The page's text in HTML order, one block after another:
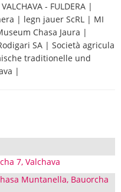
- FULDERA |
| legn jauer ScRL | MI
Chasa Jaura |
SA | Società agricula
traditionelle und
|
7, Valchava
Muntanella, Bauorcha